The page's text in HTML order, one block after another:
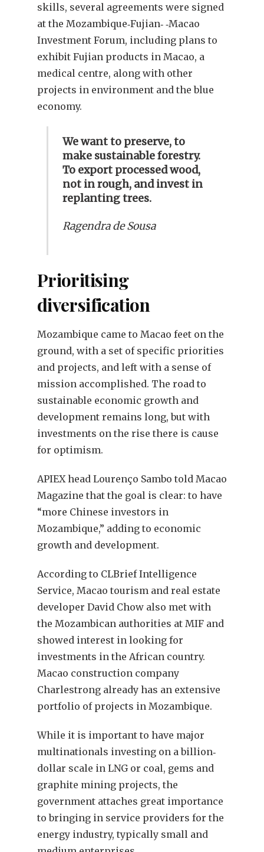
skills, several agreements were signed
at the Mozambique‐Fujian‐ ‐Macao
Investment Forum, including plans to
exhibit Fujian products in Macao, a
medical centre, along with other
projects in environment and the blue
economy.
We want to preserve, to
make sustainable forestry.
To export processed wood,
not in rough, and invest in
replanting trees.
Ragendra de Sousa
Prioritising
diversification
Mozambique came to Macao feet on the
ground, with a set of specific priorities
and projects, and left with a sense of
mission accomplished. The road to
sustainable economic growth and
development remains long, but with
investments on the rise there is cause
for optimism.
APIEX head Lourenço Sambo told Macao
Magazine that the goal is clear: to have
“more Chinese investors in
Mozambique,” adding to economic
growth and development.
According to CLBrief Intelligence
Service, Macao tourism and real estate
developer David Chow also met with
the Mozambican authorities at MIF and
showed interest in looking for
investments in the African country.
Macao construction company
Charlestrong already has an extensive
portfolio of projects in Mozambique.
While it is important to have major
multinationals investing on a billion‐
dollar scale in LNG or coal, gems and
graphite mining projects, the
government attaches great importance
to bringing in service providers for the
energy industry, typically small and